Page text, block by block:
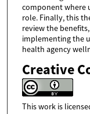
component where
role. Finally, this
review the
implementing the
health agency
Creative
This work is